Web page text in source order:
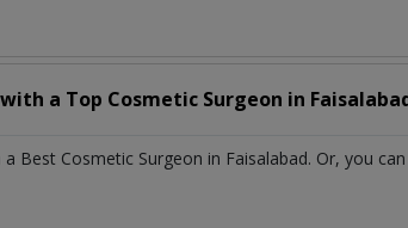
a Top Cosmetic Surgeon in
Best Cosmetic Surgeon in Faisalabad. Or, you